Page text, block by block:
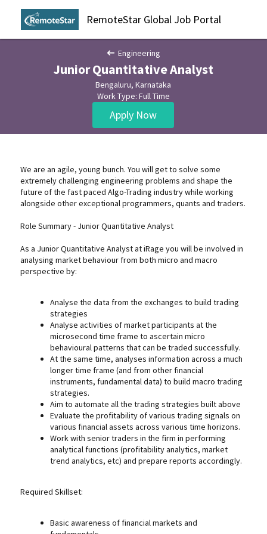
RemoteStar Global Job Portal
Engineering
Junior Quantitative Analyst
Bengaluru, Karnataka
Work Type: Full Time
Apply Now
We are an agile, young bunch. You will get to solve some
extremely challenging engineering problems and shape the
future of the fast paced Algo-Trading industry while working
alongside other exceptional programmers, quants and traders.
Role Summary - Junior Quantitative Analyst
As a Junior Quantitative Analyst at iRage you will be involved in
analysing market behaviour from both micro and macro
perspective by:
Analyse the data from the exchanges to build trading
strategies
Analyse activities of market participants at the
microsecond time frame to ascertain micro
behavioural patterns that can be traded successfully.
At the same time, analyses information across a much
longer time frame (and from other financial
instruments, fundamental data) to build macro trading
strategies.
Aim to automate all the trading strategies built above
Evaluate the profitability of various trading signals on
various financial assets across various time horizons.
Work with senior traders in the firm in performing
analytical functions (profitability analytics, market
trend analytics, etc) and prepare reports accordingly.
Required Skillset:
Basic awareness of financial markets and